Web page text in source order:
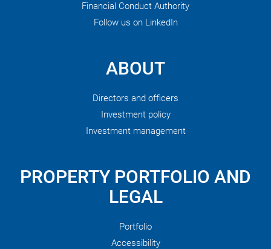
Financial Conduct Authority
Follow us on LinkedIn
ABOUT
Directors and officers
Investment policy
Investment management
PROPERTY PORTFOLIO AND
LEGAL
Portfolio
Accessibility